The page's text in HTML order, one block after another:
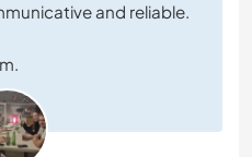
and reliable.